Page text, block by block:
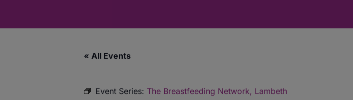
« All Events
Event Series: The Breastfeeding Network, Lambeth